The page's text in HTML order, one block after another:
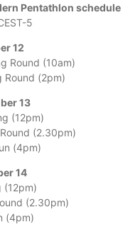
Pentathlon schedule
5
12
Round (10am)
Round (2pm)
13
(12pm)
(2.30pm)
(4pm)
14
(12pm)
(2.30pm)
(4pm)